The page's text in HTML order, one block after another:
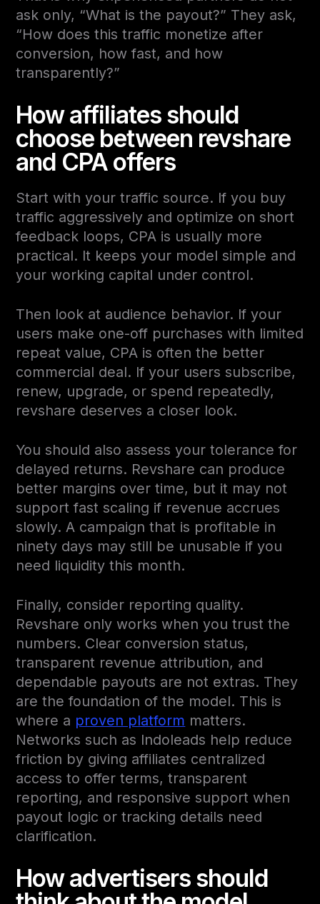
ask only, “What is the payout?” They ask,
“How does this traffic monetize after
conversion, how fast, and how
transparently?”
How affiliates should
choose between revshare
and CPA offers
Start with your traffic source. If you buy
traffic aggressively and optimize on short
feedback loops, CPA is usually more
practical. It keeps your model simple and
your working capital under control.
Then look at audience behavior. If your
users make one-off purchases with limited
repeat value, CPA is often the better
commercial deal. If your users subscribe,
renew, upgrade, or spend repeatedly,
revshare deserves a closer look.
You should also assess your tolerance for
delayed returns. Revshare can produce
better margins over time, but it may not
support fast scaling if revenue accrues
slowly. A campaign that is profitable in
ninety days may still be unusable if you
need liquidity this month.
Finally, consider reporting quality.
Revshare only works when you trust the
numbers. Clear conversion status,
transparent revenue attribution, and
dependable payouts are not extras. They
are the foundation of the model. This is
where a proven platform matters.
Networks such as Indoleads help reduce
friction by giving affiliates centralized
access to offer terms, transparent
reporting, and responsive support when
payout logic or tracking details need
clarification.
How advertisers should